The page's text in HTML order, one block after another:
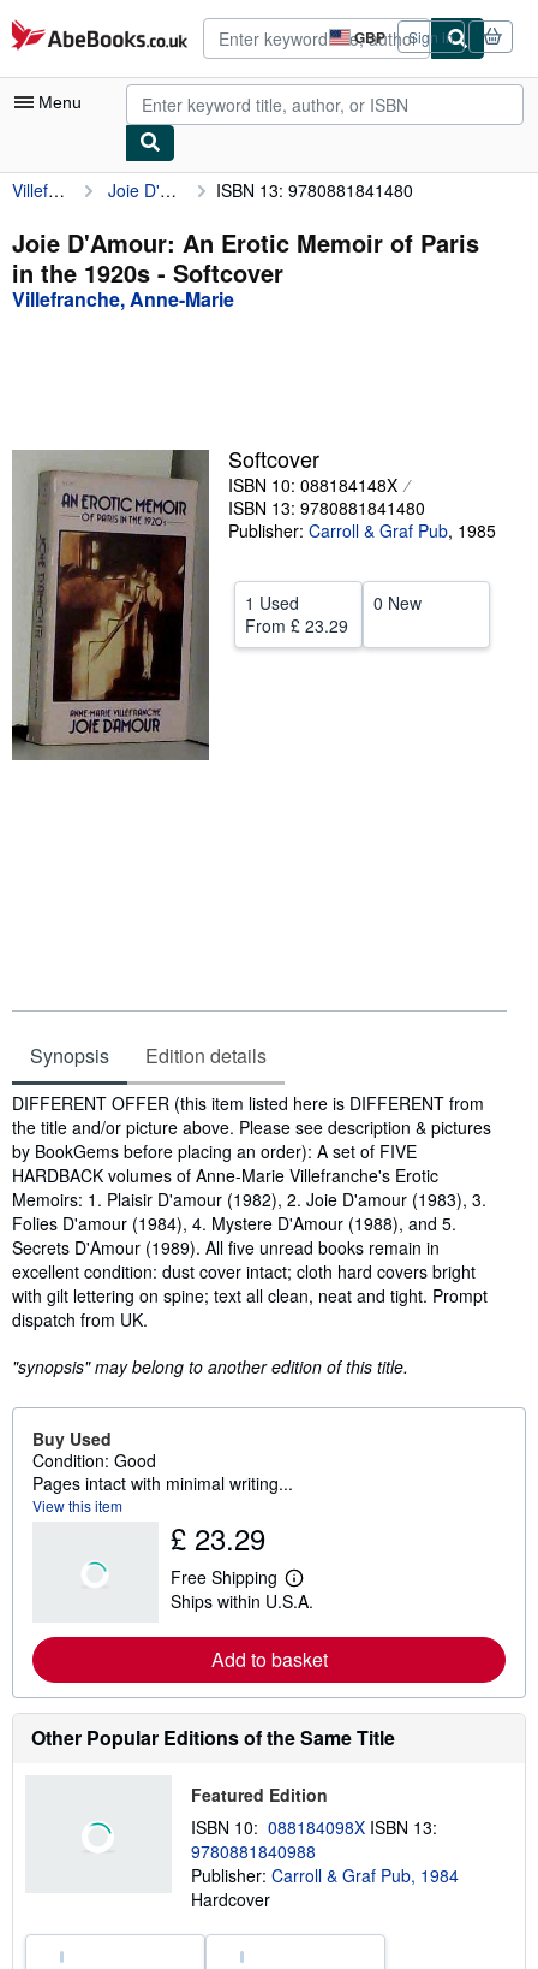
Skip to main content
AbeBooks.co.uk GBP
Site
shopping
preferences
Sign in
Menu
My Account
My Purchases
Advanced Search
Textbooks
Sellers
Start Selling
Help
CLOSE
Villefranche, Anne-Marie Joie D'Amour: An Erotic Memoir of Paris in the 1920s ISBN 13: 9780881841480
Joie D'Amour: An Erotic Memoir of Paris
in the 1920s - Softcover
Villefranche, Anne-Marie
Softcover
ISBN 10: 088184148X
ISBN 13: 9780881841480
Publisher: Carroll & Graf Pub, 1985
1 Used
From £ 23.29
0 New
Synopsis Edition details
Synopsis
DIFFERENT OFFER (this item listed here is DIFFERENT from
the title and/or picture above. Please see description & pictures
by BookGems before placing an order): A set of FIVE
HARDBACK volumes of Anne-Marie Villefranche's Erotic
Memoirs: 1. Plaisir D'amour (1982), 2. Joie D'amour (1983), 3.
Folies D'amour (1984), 4. Mystere D'Amour (1988), and 5.
Secrets D'Amour (1989). All five unread books remain in
excellent condition: dust cover intact; cloth hard covers bright
with gilt lettering on spine; text all clean, neat and tight. Prompt
dispatch from UK.
"synopsis" may belong to another edition of this title.
Buy Used
Condition: Good
Pages intact with minimal writing...
View this item
£ 23.29
Free Shipping
L
e
r
n
o
r
a
u
t
s
h
i
Ships within U.S.A.
Add to basket
Other Popular Editions of the Same Title
Featured Edition
ISBN 10: 088184098X ISBN 13:
9780881840988
Publisher: Carroll & Graf Pub, 1984
Hardcover